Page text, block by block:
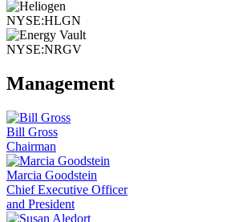
NYSE:HLGN
NYSE:NRGV
Management
Bill Gross
Chairman
Marcia Goodstein
Chief Executive Officer
and President